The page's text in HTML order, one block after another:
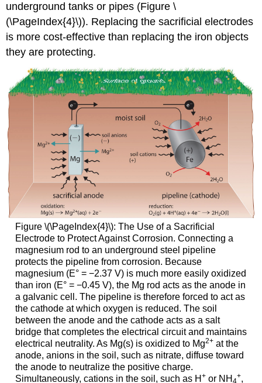
underground tanks or pipes (Figure \
(\PageIndex{4}\)). Replacing the sacrificial electrodes
is more cost-effective than replacing the iron objects
they are protecting.
Figure \(\PageIndex{4}\): The Use of a Sacrificial
Electrode to Protect Against Corrosion. Connecting a
magnesium rod to an underground steel pipeline
protects the pipeline from corrosion. Because
magnesium (E° = −2.37 V) is much more easily oxidized
than iron (E° = −0.45 V), the Mg rod acts as the anode in
a galvanic cell. The pipeline is therefore forced to act as
the cathode at which oxygen is reduced. The soil
between the anode and the cathode acts as a salt
bridge that completes the electrical circuit and maintains
electrical neutrality. As Mg(s) is oxidized to Mg2+at the
anode, anions in the soil, such as nitrate, diffuse toward
the anode to neutralize the positive charge.
Simultaneously, cations in the soil, such as H +or NH 4
+,